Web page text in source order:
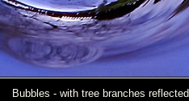
Bubbles - with tree branches reflected